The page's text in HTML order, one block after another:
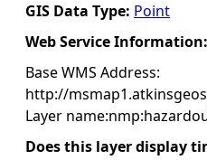
GIS Data Type: Point
Web Service Information:
Base WMS Address:
http://
Layer
Does this layer display